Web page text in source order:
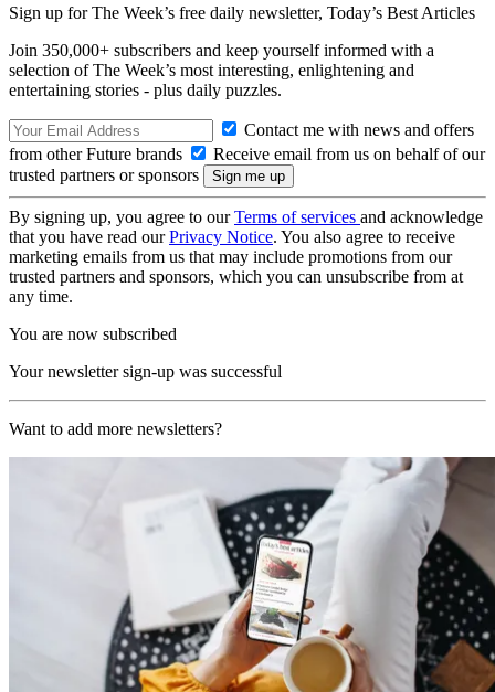
Sign up for The Week’s free daily newsletter, Today’s Best Articles
Join 350,000+ subscribers and keep yourself informed with a
selection of The Week’s most interesting, enlightening and
entertaining stories - plus daily puzzles.
Contact me with news and offers
from other Future brands
Receive email from us on behalf of our
trusted partners or sponsors
By signing up, you agree to ourTerms of services and acknowledge
that you have read ourPrivacy Notice. You also agree to receive
marketing emails from us that may include promotions from our
trusted partners and sponsors, which you can unsubscribe from at
any time.
You are now subscribed
Your newsletter sign-up was successful
Want to add more newsletters?